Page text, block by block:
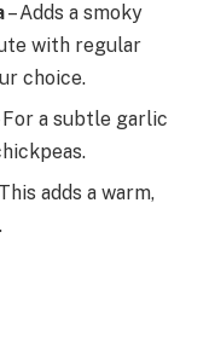
– Adds a smoky
with regular
choice.
For a subtle garlic
adds a warm,